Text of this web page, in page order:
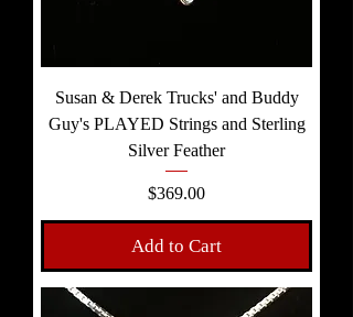
Susan & Derek Trucks' and Buddy
Guy's PLAYED Strings and Sterling
Silver Feather
Price
$369.00
Add to Cart